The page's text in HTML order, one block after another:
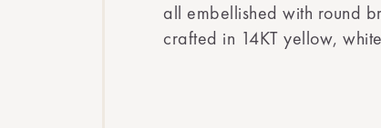
all embellished with round
crafted in 14KT yellow,